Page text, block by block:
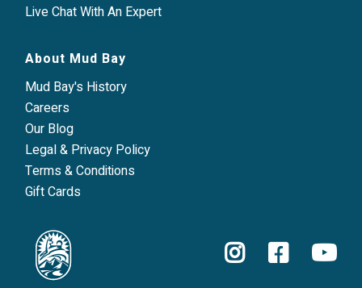
Live Chat With An Expert
About Mud Bay
Mud Bay's History
Careers
Our Blog
Legal & Privacy Policy
Terms & Conditions
Gift Cards